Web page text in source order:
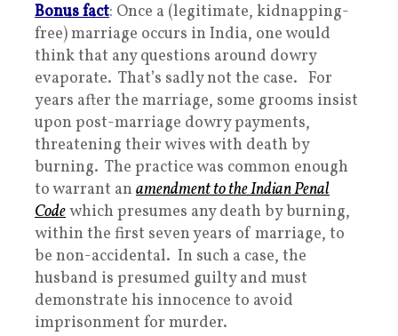
Bonus fact: Once a (legitimate, kidnapping-
free) marriage occurs in India, one would
think that any questions around dowry
evaporate. That’s sadly not the case. For
years after the marriage, some grooms insist
upon post-marriage dowry payments,
threatening their wives with death by
burning. The practice was common enough
to warrant an amendment to the Indian Penal
Codewhich presumes any death by burning,
within the first seven years of marriage, to
be non-accidental. In such a case, the
husband is presumed guilty and must
demonstrate his innocence to avoid
imprisonment for murder.